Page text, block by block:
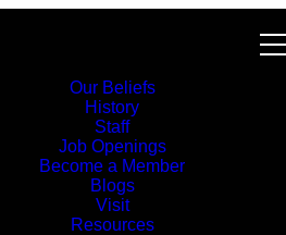
Our Beliefs
History
Staff
Job Openings
Become a Member
Blogs
Visit
Resources